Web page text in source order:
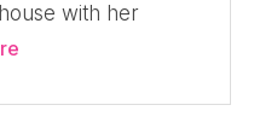
with her